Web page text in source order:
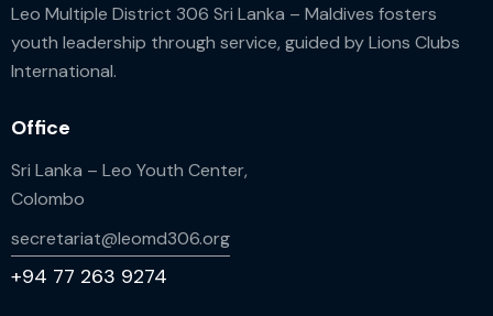
Leo Multiple District 306 Sri Lanka – Maldives fosters
youth leadership through service, guided by Lions Clubs
International.
Office
Sri Lanka – Leo Youth Center,
Colombo
secretariat@leomd306.org
+94 77 263 9274